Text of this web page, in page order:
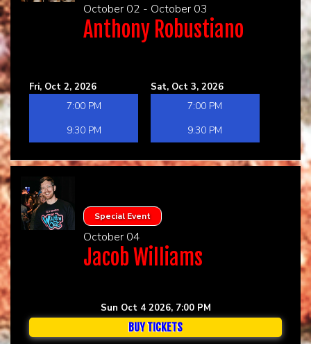
October 02 - October 03
Anthony Robustiano
Fri, Oct 2, 2026
7:00 PM
9:30 PM
Sat, Oct 3, 2026
7:00 PM
9:30 PM
Special Event
October 04
Jacob Williams
Sun Oct 4 2026, 7:00 PM
BUY TICKETS